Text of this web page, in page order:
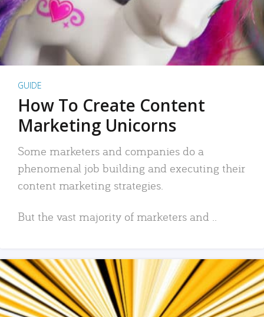
GUIDE
How To Create Content
Marketing Unicorns
Some marketers and companies do a
phenomenal job building and executing their
content marketing strategies.
But the vast majority of marketers and ..